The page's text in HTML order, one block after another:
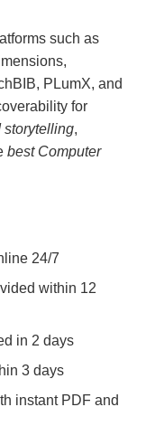
such as
PLumX, and
for
storytelling,
best Computer
24/7
within 12
in 2 days
3 days
instant PDF and